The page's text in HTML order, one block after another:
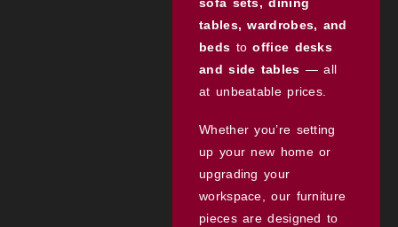
tables, wardrobes, and
beds tooffice desks
and side tables — all
at unbeatable prices.
Whether you’re setting
up your new home or
upgrading your
workspace, our furniture
pieces are designed to